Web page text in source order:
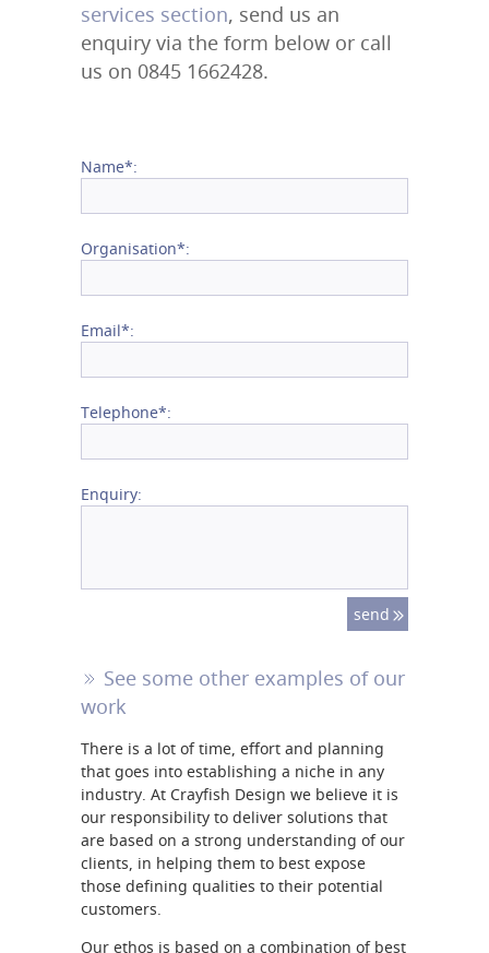
services section, send us an
enquiry via the form below or call
us on 0845 1662428.
Name*:
Organisation*:
Email*:
Telephone*:
Enquiry:
See some other examples of our
work
There is a lot of time, effort and planning
that goes into establishing a niche in any
industry. At Crayfish Design we believe it is
our responsibility to deliver solutions that
are based on a strong understanding of our
clients, in helping them to best expose
those defining qualities to their potential
customers.
Our ethos is based on a combination of best